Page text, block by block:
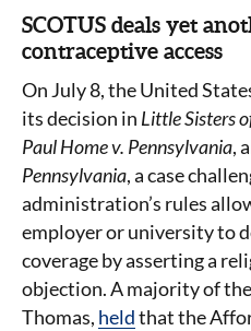
SCOTUS deals yet
contraceptive access
On July 8, the United
its decision in Little Sisters
Paul Home v. Pennsylvania,
Pennsylvania, a case
administration’s rules
employer or university to
coverage by asserting a
objection. A majority of
Thomas, heldthat the